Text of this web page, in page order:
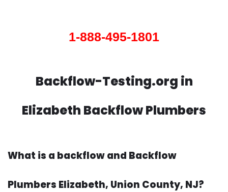
1-888-495-1801
Backflow-Testing.org in
Elizabeth Backflow Plumbers
What is a backflow and Backflow
Plumbers Elizabeth, Union County, NJ?